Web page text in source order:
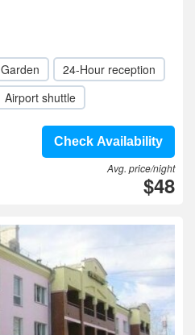
Garden
24-Hour reception
Airport shuttle
Check Availability
Avg. price/night
$48